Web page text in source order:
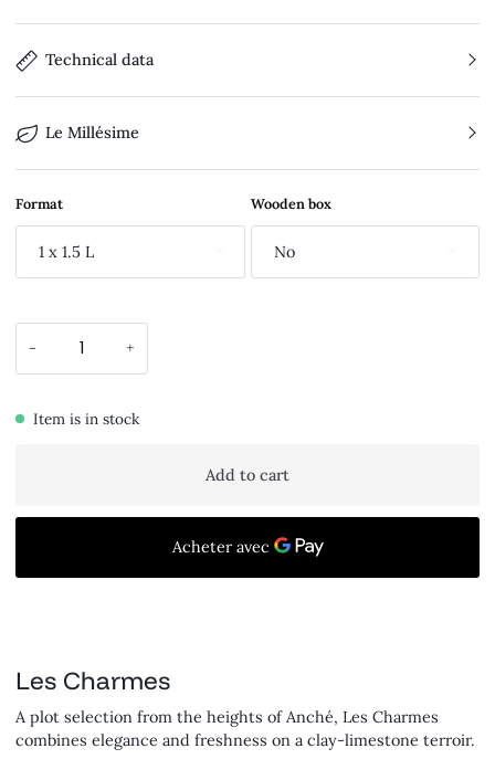
Technical data
Le Millésime
Format
1 x 1.5 L
Wooden box
No
- +
Item is in stock
Add to cart
Les Charmes
A plot selection from the heights of Anché, Les Charmes
combines elegance and freshness on a clay-limestone terroir.